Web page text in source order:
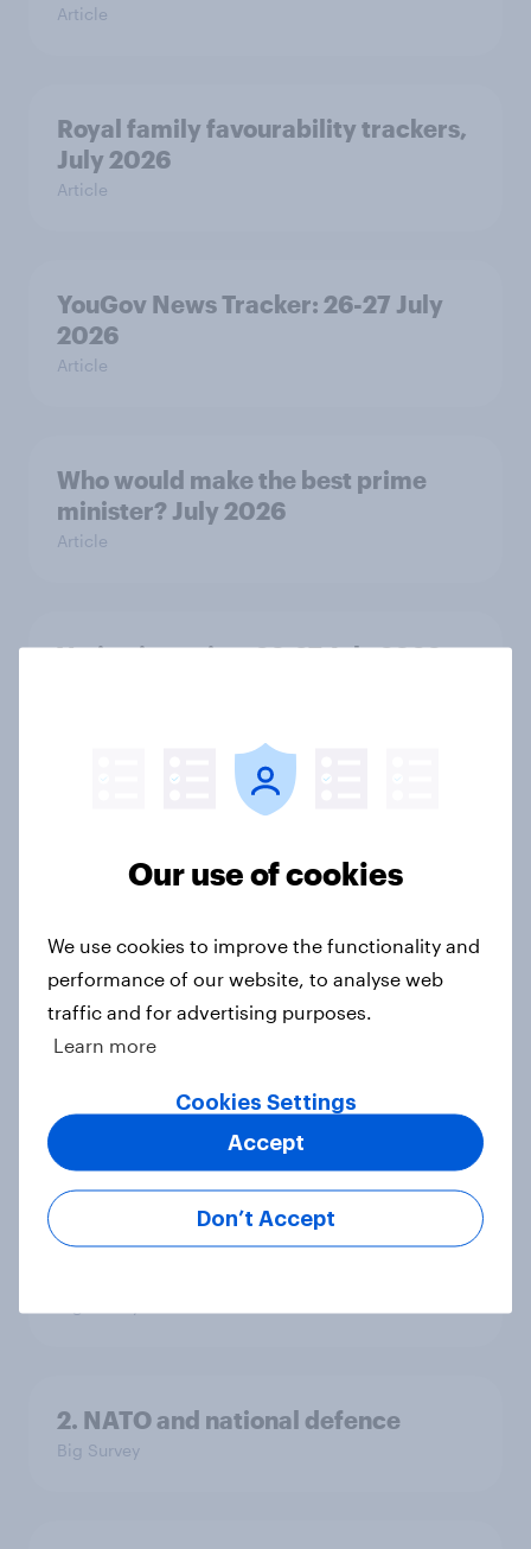
Article
Royal family favourability trackers,
July 2026
Article
YouGov News Tracker: 26-27 July
2026
Article
Who would make the best prime
minister? July 2026
Article
Voting intention, 26-27 July 2026:
Europe public opinion tracker: top
national issues
4. Relations with the USA, and how
3. Where do people think power lies
2. NATO and national defence
Big Survey
Our use of cookies
We use cookies to improve the functionality and
performance of our website, to analyse web
traffic and for advertising purposes.
Learn more
Cookies Settings
Don’t Accept
Accept